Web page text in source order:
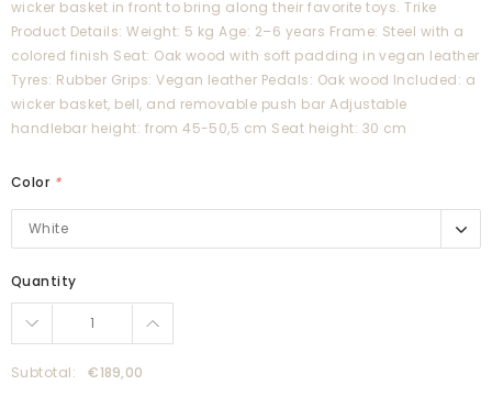
wicker basket in front to bring along their favorite toys. Trike
Product Details: Weight: 5 kg Age: 2–6 years Frame: Steel with a
colored finish Seat: Oak wood with soft padding in vegan leather
Tyres: Rubber Grips: Vegan leather Pedals: Oak wood Included: a
wicker basket, bell, and removable push bar Adjustable
handlebar height: from 45-50,5 cm Seat height: 30 cm
Color *
White
Quantity
Subtotal: €189,00